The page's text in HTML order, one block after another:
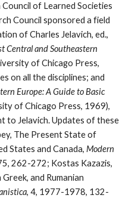
of Learned Societies
Council sponsored a field
Central and Southeastern
of Chicago Press,
on all the disciplines; and
Europe: A Guide to Basic
of Chicago Press, 1969),
to Jelavich. Updates of these
The Present State of
States and Canada, Modern
262-272; Kostas Kazazis,
and Rumanian
, 4, 1977-1978, 132-